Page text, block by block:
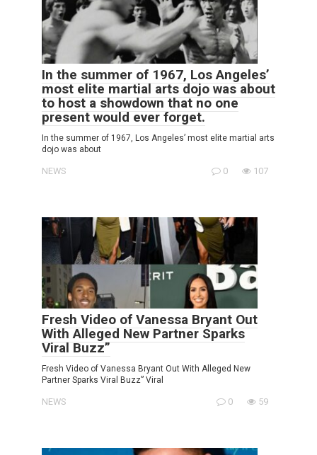
In the summer of 1967, Los Angeles’
most elite martial arts dojo was about
to host a showdown that no one
present would ever forget.
In the summer of 1967, Los Angeles’ most elite martial arts
dojo was about
NEWS 0 107
Fresh Video of Vanessa Bryant Out
With Alleged New Partner Sparks
Viral Buzz”
Fresh Video of Vanessa Bryant Out With Alleged New
Partner Sparks Viral Buzz” Viral
NEWS 0 59